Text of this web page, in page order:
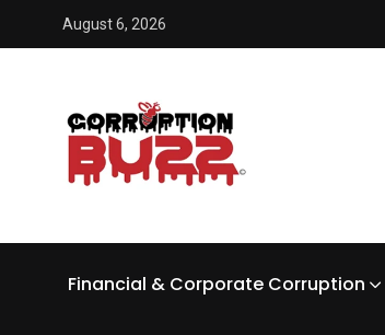
August 6, 2026
Financial & Corporate Corruption